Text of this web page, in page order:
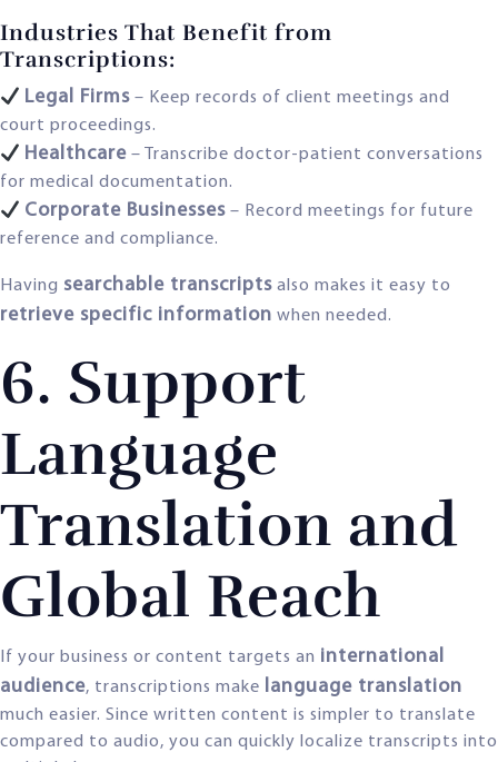
Industries That Benefit from
Transcriptions:
Legal Firms – Keep records of client meetings and
court proceedings.
Healthcare – Transcribe doctor-patient conversations
for medical documentation.
Corporate Businesses – Record meetings for future
reference and compliance.
Having searchable transcripts also makes it easy to
retrieve specific information when needed.
6. Support
Language
Translation and
Global Reach
If your business or content targets an international
audience, transcriptions make language translation
much easier. Since written content is simpler to translate
compared to audio, you can quickly localize transcripts into